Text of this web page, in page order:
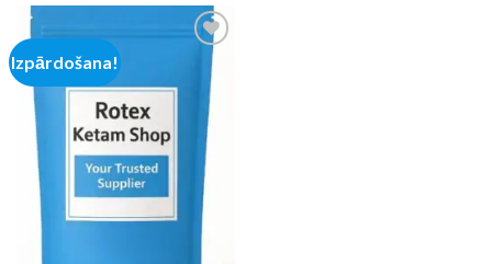
Izpārdošana!
Add to
wishlist